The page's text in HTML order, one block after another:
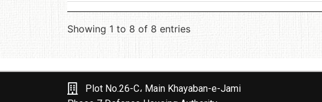
Showing 1 to 8 of 8 entries
Plot No.26-C، Main Khayaban-e-Jami